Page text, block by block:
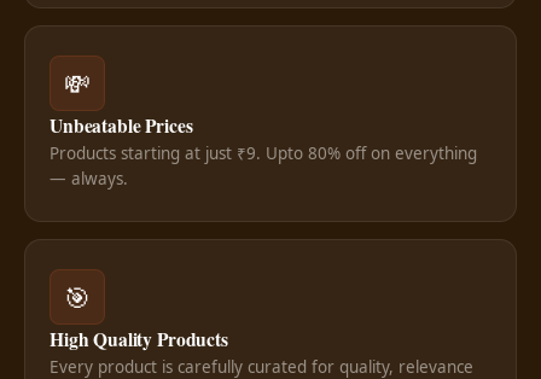
💸
Unbeatable Prices
Products starting at just ₹9. Upto 80% off on everything
— always.
🎯
High Quality Products
Every product is carefully curated for quality, relevance